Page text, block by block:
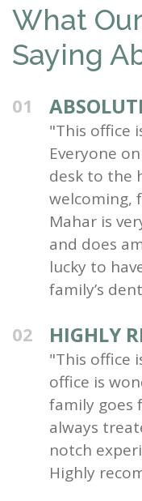
What
Saying
01
"This office
Everyone
desk to the
welcoming,
Mahar is
and does
lucky to
family’s
02 HIGHLY
"This office
office is
family goes
always
notch
Highly